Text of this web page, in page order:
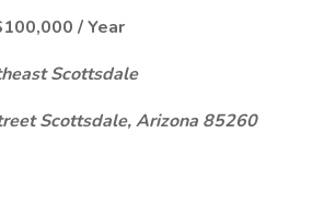
/ Year
Scottsdale
Scottsdale, Arizona 85260